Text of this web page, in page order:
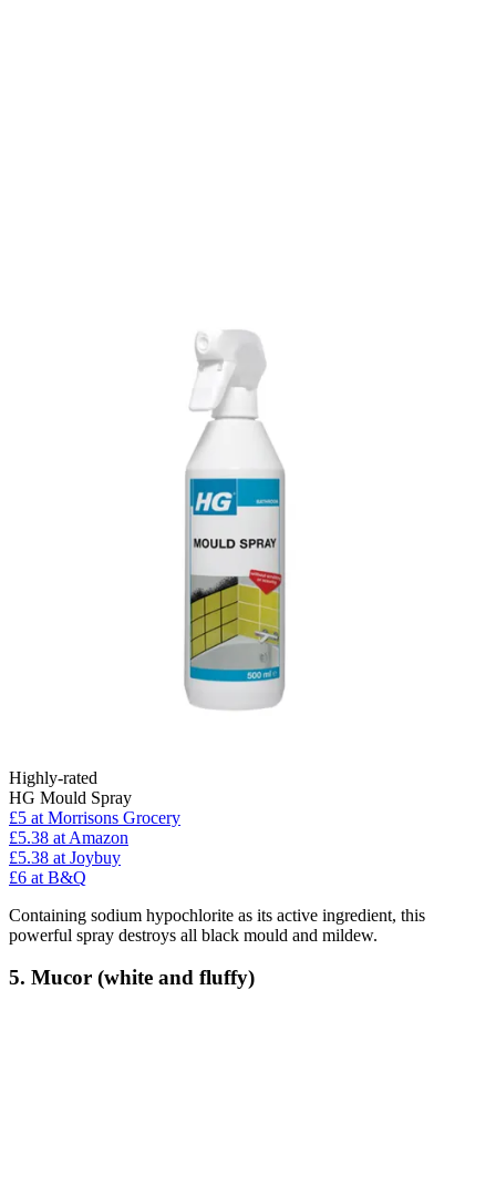
Highly-rated
HG Mould Spray
£5 at Morrisons Grocery
£5.38 at Amazon
£5.38 at Joybuy
£6 at B&Q
Containing sodium hypochlorite as its active ingredient, this
powerful spray destroys all black mould and mildew.
5. Mucor (white and fluffy)